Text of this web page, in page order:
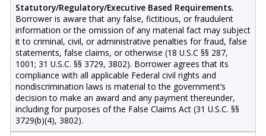
Statutory/Regulatory/Executive Based Requirements.
Borrower is aware that any false, fictitious, or fraudulent
information or the omission of any material fact may subject
it to criminal, civil, or administrative penalties for fraud, false
statements, false claims, or otherwise (18 U.S.C §§ 287,
1001; 31 U.S.C. §§ 3729, 3802). Borrower agrees that its
compliance with all applicable Federal civil rights and
nondiscrimination laws is material to the government’s
decision to make an award and any payment thereunder,
including for purposes of the False Claims Act (31 U.S.C. §§
3729(b)(4), 3802).